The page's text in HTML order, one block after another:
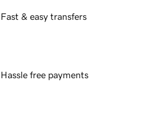
Fast & easy transfers
Hassle free payments